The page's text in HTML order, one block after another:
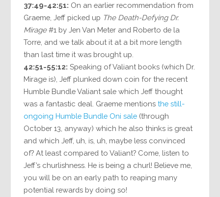
37:49-42:51: On an earlier recommendation from
Graeme, Jeff picked up The Death-Defying Dr.
Mirage#1 by Jen Van Meter and Roberto de la
Torre, and we talk about it at a bit more length
than last time it was brought up.
42:51-55:12: Speaking of Valiant books (which Dr.
Mirage is), Jeff plunked down coin for the recent
Humble Bundle Valiant sale which Jeff thought
was a fantastic deal. Graeme mentionsthe still-
ongoing Humble Bundle Oni sale (through
October 13, anyway) which he also thinks is great
and which Jeff, uh, is, uh, maybe less convinced
of? At least compared to Valiant? Come, listen to
Jeff’s churlishness. He is being a churl! Believe me,
you will be on an early path to reaping many
potential rewards by doing so!